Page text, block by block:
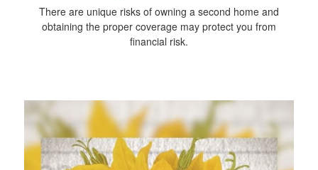
There are unique risks of owning a second home and
obtaining the proper coverage may protect you from
financial risk.